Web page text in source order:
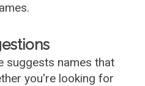
suggests names that
you're looking for